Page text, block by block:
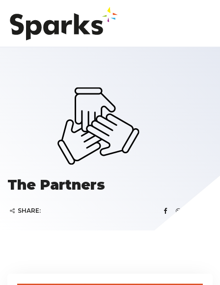
The Partners
SHARE: